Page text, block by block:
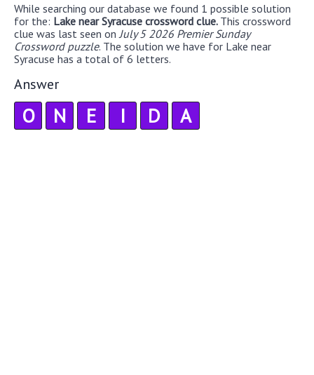
While searching our database we found 1 possible solution
for the: Lake near Syracuse crossword clue. This crossword
clue was last seen on July 5 2026 Premier Sunday
Crossword puzzle. The solution we have for Lake near
Syracuse has a total of 6 letters.
Answer
O N E I D A